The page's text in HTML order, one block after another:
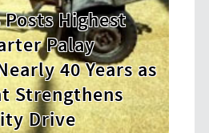
Inspires a
of
Digital Leaders
Coco Coop
2026